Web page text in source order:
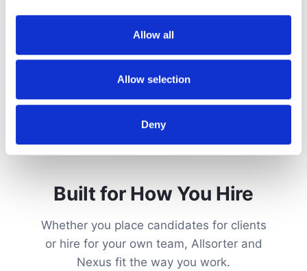
Allow all
Allow selection
Deny